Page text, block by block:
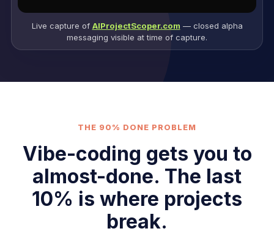
Live capture of AIProjectScoper.com — closed alpha
messaging visible at time of capture.
THE 90% DONE PROBLEM
Vibe-coding gets you to
almost-done. The last
10% is where projects
break.